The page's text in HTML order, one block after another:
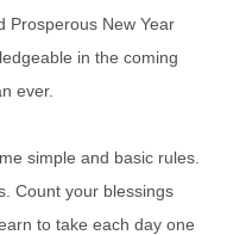
Prosperous New Year
in the coming
ever.
simple and basic rules.
Count your blessings
to take each day one